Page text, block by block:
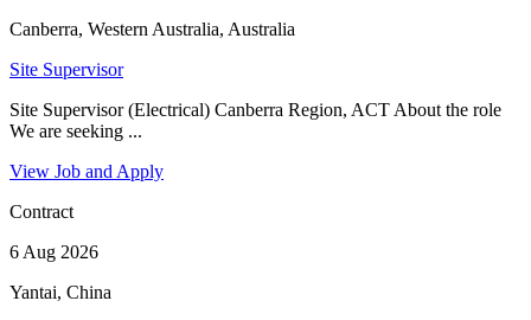
Canberra, Western Australia, Australia
Site Supervisor
Site Supervisor (Electrical) Canberra Region, ACT About the role
We are seeking ...
View Job and Apply
Contract
6 Aug 2026
Yantai, China